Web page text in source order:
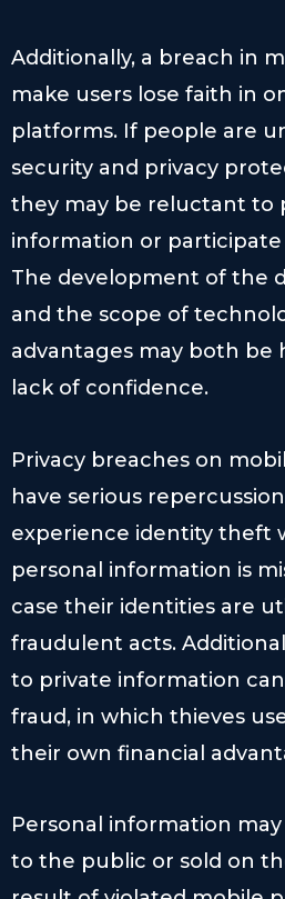
Additionally, a breach in
make users lose faith in
platforms. If people are
security and privacy
they may be reluctant to
information or participate
The development of the
and the scope of
advantages may both be
lack of confidence.
Privacy breaches on
have serious
experience identity theft
personal information is
case their identities are
fraudulent acts.
to private information
fraud, in which thieves
their own financial
Personal information may
to the public or sold on